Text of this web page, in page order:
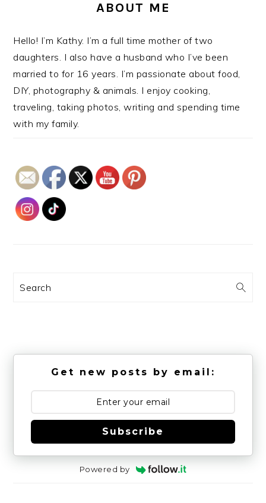
ABOUT ME
Hello! I’m Kathy. I’m a full time mother of two
daughters. I also have a husband who I’ve been
married to for 16 years. I’m passionate about food,
DIY, photography & animals. I enjoy cooking,
traveling, taking photos, writing and spending time
with my family.
Search
Get new posts by email:
Subscribe
Powered by